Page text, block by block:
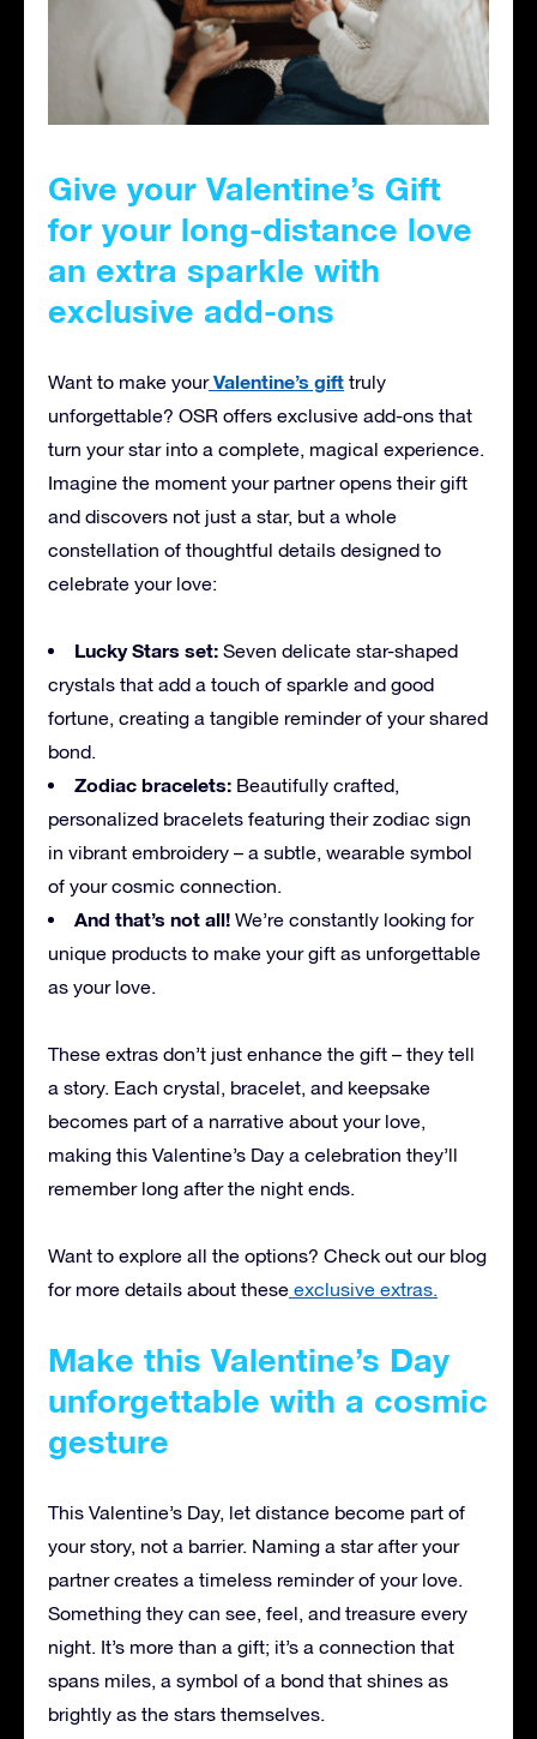
Give your Valentine’s Gift
for your long-distance love
an extra sparkle with
exclusive add-ons
Want to make your Valentine’s gift truly
unforgettable? OSR offers exclusive add-ons that
turn your star into a complete, magical experience.
Imagine the moment your partner opens their gift
and discovers not just a star, but a whole
constellation of thoughtful details designed to
celebrate your love:
Lucky Stars set: Seven delicate star-shaped
crystals that add a touch of sparkle and good
fortune, creating a tangible reminder of your shared
bond.
Zodiac bracelets: Beautifully crafted,
personalized bracelets featuring their zodiac sign
in vibrant embroidery – a subtle, wearable symbol
of your cosmic connection.
And that’s not all! We’re constantly looking for
unique products to make your gift as unforgettable
as your love.
These extras don’t just enhance the gift – they tell
a story. Each crystal, bracelet, and keepsake
becomes part of a narrative about your love,
making this Valentine’s Day a celebration they’ll
remember long after the night ends.
Want to explore all the options? Check out our blog
for more details about these exclusive extras.
Make this Valentine’s Day
unforgettable with a cosmic
gesture
This Valentine’s Day, let distance become part of
your story, not a barrier. Naming a star after your
partner creates a timeless reminder of your love.
Something they can see, feel, and treasure every
night. It’s more than a gift; it’s a connection that
spans miles, a symbol of a bond that shines as
brightly as the stars themselves.